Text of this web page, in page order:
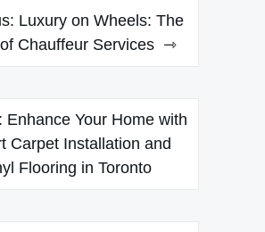
Luxury on Wheels: The
Chauffeur Services
Enhance Your Home with
Carpet Installation and
Flooring in Toronto